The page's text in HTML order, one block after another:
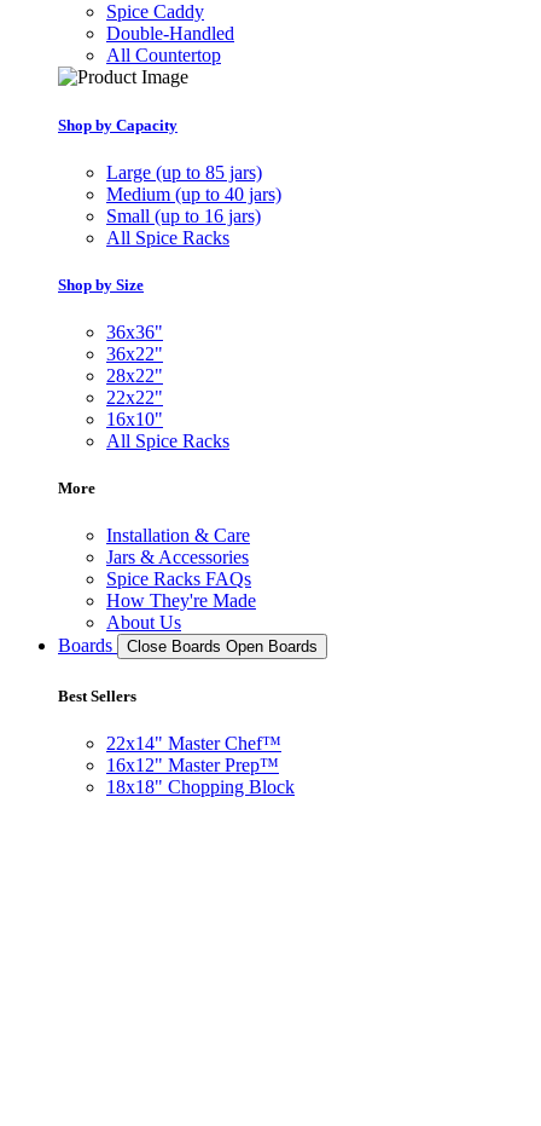
Spice Caddy
Double-Handled
All Countertop
Shop by Capacity
Large (up to 85 jars)
Medium (up to 40 jars)
Small (up to 16 jars)
All Spice Racks
Shop by Size
36x36"
36x22"
28x22"
22x22"
16x10"
All Spice Racks
More
Installation & Care
Jars & Accessories
Spice Racks FAQs
How They're Made
About Us
Boards
Close Boards Open Boards
Best Sellers
22x14" Master Chef™
16x12" Master Prep™
18x18" Chopping Block